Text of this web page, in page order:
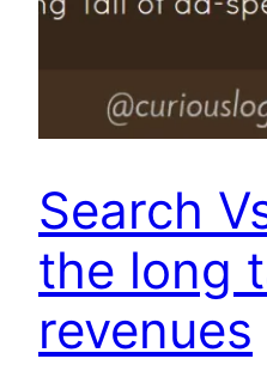
Search
the long
revenues